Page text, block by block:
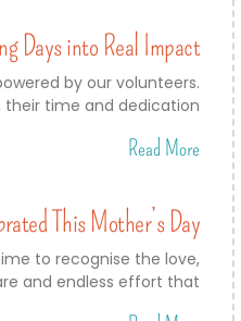
Days into Real Impact
by our volunteers.
their time and dedication
Read More
This Mother’s Day
to recognise the love,
and endless effort that